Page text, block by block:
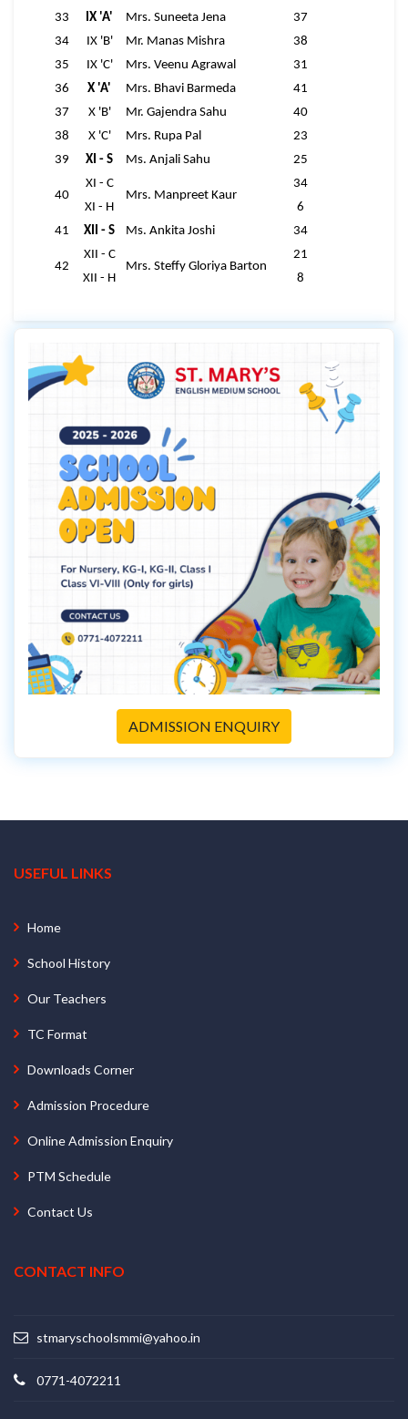
33
IX 'A' Mrs. Suneeta Jena
37
34
IX 'B' Mr. Manas Mishra
38
35
IX 'C' Mrs. Veenu Agrawal
31
36
X 'A' Mrs. Bhavi Barmeda
41
37
X 'B' Mr. Gajendra Sahu
40
38
X 'C' Mrs. Rupa Pal
23
39
XI - S Ms. Anjali Sahu 25
40
XI - C
Mrs. Manpreet Kaur
34
XI - H
6
41
XII - S Ms. Ankita Joshi 34
42
XII - C
Mrs. Steffy Gloriya Barton
21
XII - H
8
ADMISSION ENQUIRY
USEFUL LINKS
Home
School History
Our Teachers
TC Format
Downloads Corner
Admission Procedure
Online Admission Enquiry
PTM Schedule
Contact Us
CONTACT INFO
stmaryschoolsmmi@yahoo.in
0771-4072211